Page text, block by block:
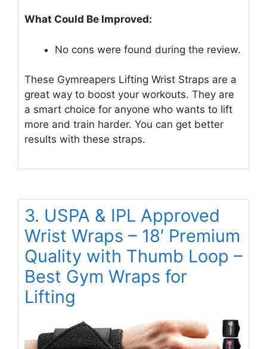
What Could Be Improved:
No cons were found during the review.
These Gymreapers Lifting Wrist Straps are a
great way to boost your workouts. They are
a smart choice for anyone who wants to lift
more and train harder. You can get better
results with these straps.
3. USPA & IPL Approved
Wrist Wraps – 18′ Premium
Quality with Thumb Loop –
Best Gym Wraps for
Lifting